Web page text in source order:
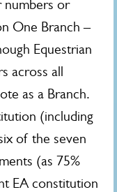
or
One Branch –
Equestrian
across all
as a Branch.
(including
of the seven
(as 75%
EA constitution